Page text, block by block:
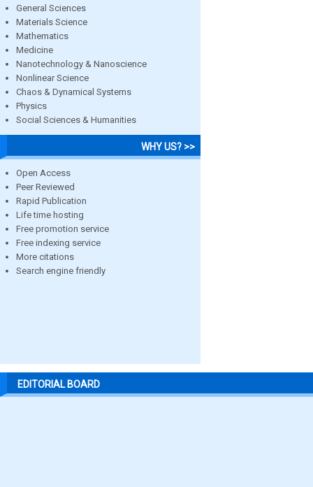
General Sciences
Materials Science
Mathematics
Medicine
Nanotechnology & Nanoscience
Nonlinear Science
Chaos & Dynamical Systems
Physics
Social Sciences & Humanities
WHY US? >>
Open Access
Peer Reviewed
Rapid Publication
Life time hosting
Free promotion service
Free indexing service
More citations
Search engine friendly
EDITORIAL BOARD